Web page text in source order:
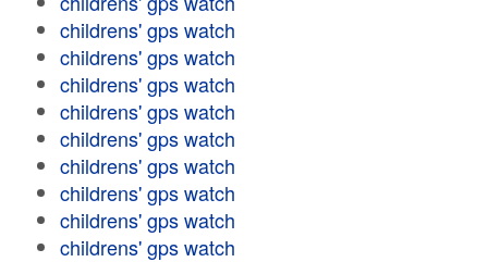
childrens' gps watch
childrens' gps watch
childrens' gps watch
childrens' gps watch
childrens' gps watch
childrens' gps watch
childrens' gps watch
childrens' gps watch
childrens' gps watch